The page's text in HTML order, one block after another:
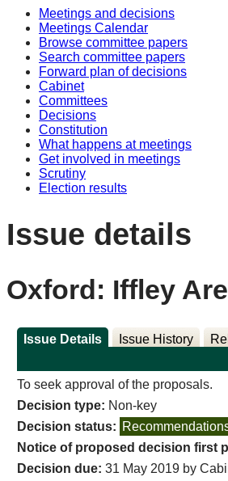
Meetings and decisions
Meetings Calendar
Browse committee papers
Search committee papers
Forward plan of decisions
Cabinet
Committees
Decisions
Constitution
What happens at meetings
Get involved in meetings
Scrutiny
Election results
Issue details
Oxford: Iffley
Issue Details Issue History
To seek approval of the proposals.
Decision type: Non-key
Decision status:
Notice of proposed decision first
Decision due:31 May 2019 by